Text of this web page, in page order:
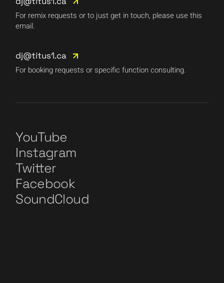
For remix requests or to just get in touch, please use this
email.
dj@titus1.ca
For booking requests or specific function consulting.
YouTube
Instagram
Twitter
Facebook
SoundCloud